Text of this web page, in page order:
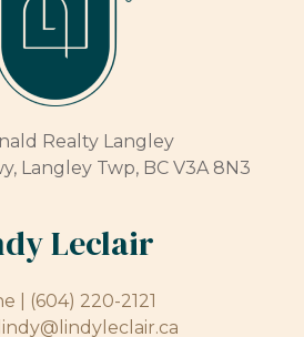
Realty Langley
Langley Twp, BC V3A 8N3
Leclair
|
(604) 220-2121
lindy@lindyleclair.ca